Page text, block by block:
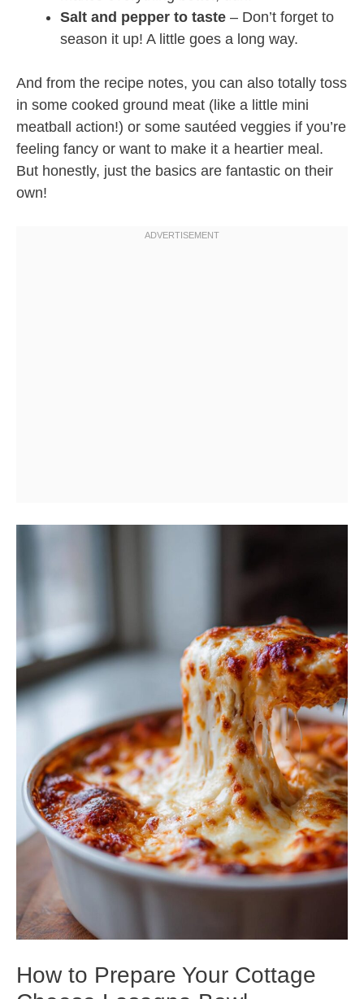
Salt and pepper to taste – Don’t forget to
season it up! A little goes a long way.
And from the recipe notes, you can also totally toss
in some cooked ground meat (like a little mini
meatball action!) or some sautéed veggies if you’re
feeling fancy or want to make it a heartier meal.
But honestly, just the basics are fantastic on their
own!
How to Prepare Your Cottage